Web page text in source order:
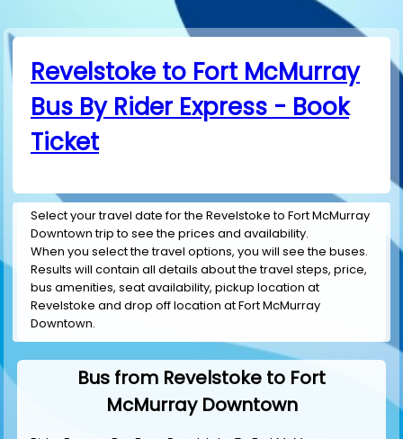
Revelstoke to Fort McMurray
Bus By Rider Express - Book
Ticket
Select your travel date for the Revelstoke to Fort McMurray
Downtown trip to see the prices and availability.
When you select the travel options, you will see the buses.
Results will contain all details about the travel steps, price,
bus amenities, seat availability, pickup location at
Revelstoke and drop off location at Fort McMurray
Downtown.
Bus from Revelstoke to Fort
McMurray Downtown